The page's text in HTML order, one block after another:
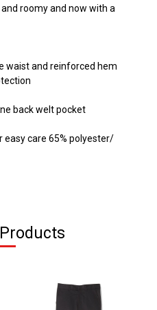
roomy and now with a
waist and reinforced hem
back welt pocket
easy care 65% polyester/